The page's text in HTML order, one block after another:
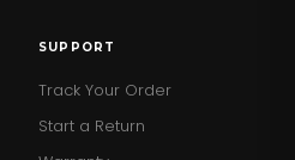
SUPPORT
Track Your Order
Start a Return